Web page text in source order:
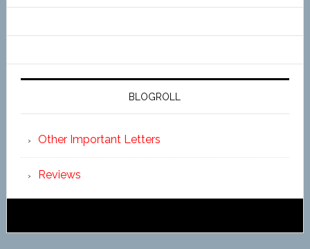
BLOGROLL
Other Important Letters
Reviews